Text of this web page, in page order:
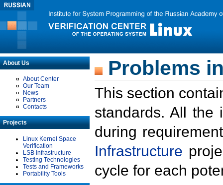
About Us
About Center
Our Team
News
Partners
Contacts
Projects
Linux Kernel Space
Verification
LSB Infrastructure
Testing Technologies
Tests and Frameworks
Portability Tools
Problems
This section
standards. All the
during
Infrastructure
cycle for each